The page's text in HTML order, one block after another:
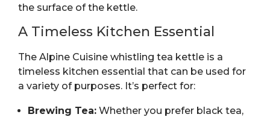
the surface of the kettle.
A Timeless Kitchen Essential
The Alpine Cuisine whistling tea kettle is a
timeless kitchen essential that can be used for
a variety of purposes. It’s perfect for:
Brewing Tea: Whether you prefer black tea,